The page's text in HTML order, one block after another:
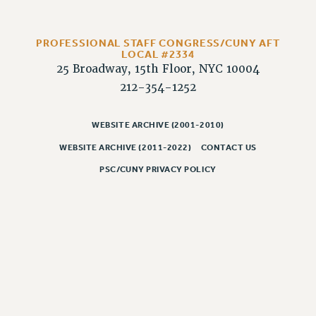
HEALTH AND SAFETY
Benefits
FULL-TIMER HEALTH BENEFITS
PART-TIMER HEALTH BENEFITS
DOCTORAL EMPLOYEES HEALTH BENEFITS
PROFESSIONAL STAFF CONGRESS/CUNY AFT
LOCAL #2334
25 Broadway, 15th Floor, NYC 10004
212-354-1252
WEBSITE ARCHIVE (2001-2010)
WEBSITE ARCHIVE (2011-2022) CONTACT US
PSC/CUNY PRIVACY POLICY